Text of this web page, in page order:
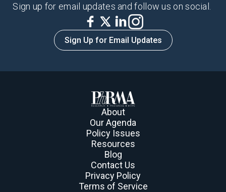
Sign up for email updates and follow us on social.
Sign Up for Email Updates
About
Our Agenda
Policy Issues
Resources
Blog
Contact Us
Privacy Policy
Terms of Service